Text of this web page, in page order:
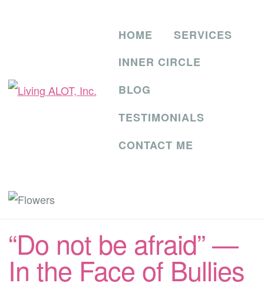
HOME
SERVICES
INNER CIRCLE
BLOG
TESTIMONIALS
CONTACT ME
“Do not be afraid” —
In the Face of Bullies